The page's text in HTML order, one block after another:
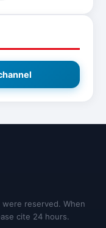
reserved. When
cite 24 hours.